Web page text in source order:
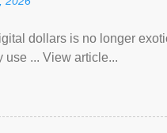
dollars is no longer
use ... View article...